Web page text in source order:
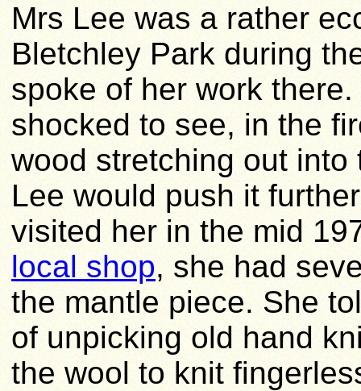
Mrs Lee was a rather
Bletchley Park during
spoke of her work
shocked to see, in the
wood stretching out
Lee would push it
visited her in the mid
local shop, she had
the mantle piece. She
of unpicking old hand
the wool to knit